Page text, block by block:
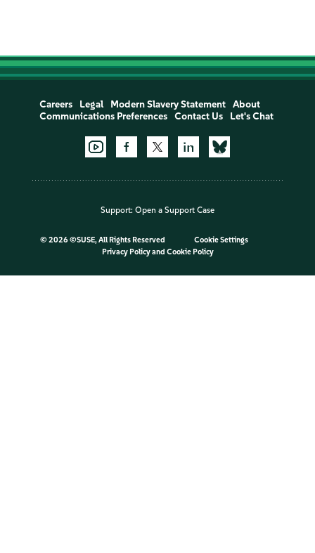
Careers Legal Modern Slavery Statement
About
Communications Preferences
Contact Us Let's Chat
Support: Open a Support Case
© 2026 ©SUSE, All Rights Reserved
Cookie Settings
Privacy Policyand Cookie Policy